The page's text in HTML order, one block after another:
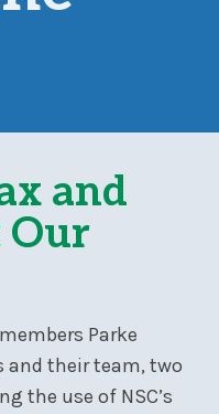
and
Our
Parke
and their team, two
the use of NSC’s